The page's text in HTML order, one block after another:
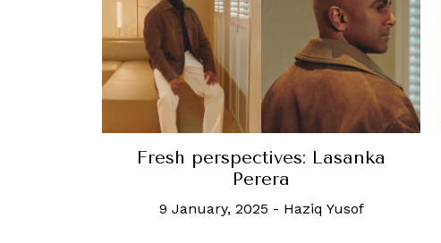
Fresh perspectives: Lasanka
Perera
9 January, 2025 - Haziq Yusof